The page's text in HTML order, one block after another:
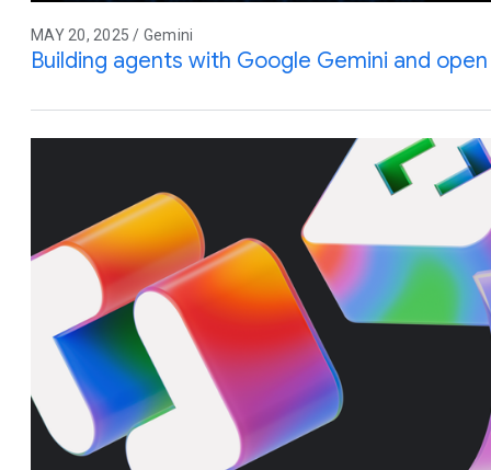
MAY 20, 2025 / Gemini
Building agents with Google Gemini and